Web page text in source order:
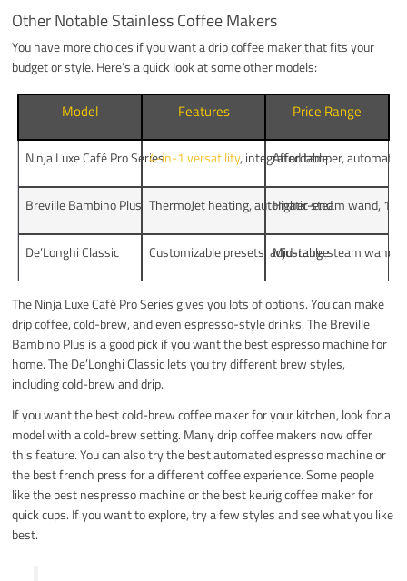
Other Notable Stainless Coffee Makers
You have more choices if you want a drip coffee maker that fits your
budget or style. Here’s a quick look at some other models:
Model Features Price Range
Ninja Luxe Café Pro Series4-in-1 versatility, integrated tamper,
Affordable
Breville Bambino Plus ThermoJet heating, automatic steam wand,
Higher-end
De’Longhi Classic Customizable presets, adjustable steam wand,
Mid-range
The Ninja Luxe Café Pro Series gives you lots of options. You can make
drip coffee, cold-brew, and even espresso-style drinks. The Breville
Bambino Plus is a good pick if you want the best espresso machine for
home. The De’Longhi Classic lets you try different brew styles,
including cold-brew and drip.
If you want the best cold-brew coffee maker for your kitchen, look for a
model with a cold-brew setting. Many drip coffee makers now offer
this feature. You can also try the best automated espresso machine or
the best french press for a different coffee experience. Some people
like the best nespresso machine or the best keurig coffee maker for
quick cups. If you want to explore, try a few styles and see what you like
best.